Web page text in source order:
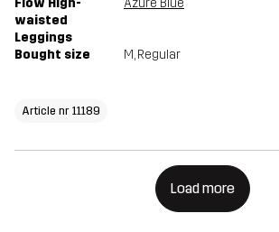
waisted
Leggings
Bought size M, Regular
Article nr 11189
Load more